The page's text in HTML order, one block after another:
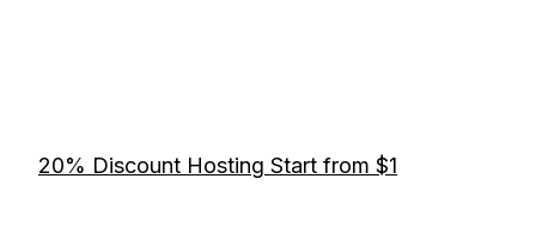
20% Discount Hosting Start from $1